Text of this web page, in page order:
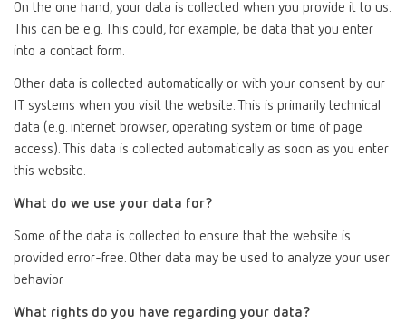
On the one hand, your data is collected when you provide it to us.
This can be e.g. This could, for example, be data that you enter
into a contact form.
Other data is collected automatically or with your consent by our
IT systems when you visit the website. This is primarily technical
data (e.g. internet browser, operating system or time of page
access). This data is collected automatically as soon as you enter
this website.
What do we use your data for?
Some of the data is collected to ensure that the website is
provided error-free. Other data may be used to analyze your user
behavior.
What rights do you have regarding your data?